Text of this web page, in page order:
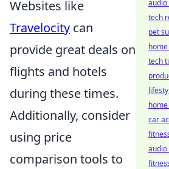
Websites like
Travelocity can
provide great deals on
flights and hotels
during these times.
Additionally, consider
using price
comparison tools to
tech
pet
tech
car
audio